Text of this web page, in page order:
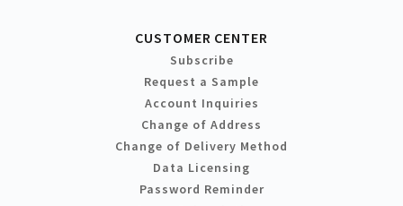
CUSTOMER CENTER
Subscribe
Request a Sample
Account Inquiries
Change of Address
Change of Delivery Method
Data Licensing
Password Reminder